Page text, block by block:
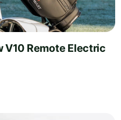
V10 Remote Electric